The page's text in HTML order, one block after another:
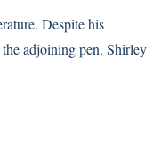
Despite his
adjoining pen. Shirley